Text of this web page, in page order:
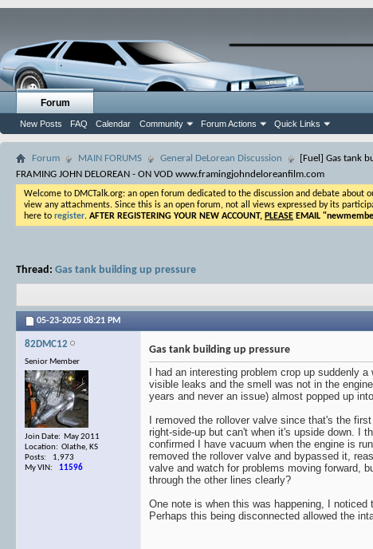
Forum
New Posts FAQ Calendar Community Forum Actions Quick Links
Forum MAIN FORUMS General DeLorean Discussion
[Fuel] Gas tank
FRAMING JOHN DELOREAN - ON VOD www.framingjohndeloreanfilm.com
Welcome to DMCTalk.org: an open forum dedicated to the discussion and debate
view any attachments. Since this is an open forum, not all views expressed by its
here to register. AFTER REGISTERING YOUR NEW ACCOUNT, PLEASE EMAIL "
Thread: Gas tank building up pressure
05-23-2025 08:21 PM
82DMC12
Senior Member
Join Date: May 2011
Location: Olathe, KS
Posts: 1,973
My VIN: 11596
Gas tank building up pressure
I had an interesting problem crop up suddenly
visible leaks and the smell was not in the
years and never an issue) almost popped up
I removed the rollover valve since that's the
right-side-up but can't when it's upside down. I
confirmed I have vacuum when the engine is
removed the rollover valve and bypassed it,
valve and watch for problems moving forward,
through the other lines clearly?
One note is when this was happening, I
Perhaps this being disconnected allowed the